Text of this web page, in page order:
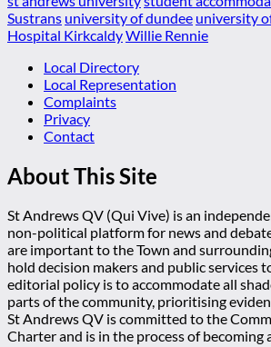
Sustrans university of dundee university
Hospital KirkcaldyWillie Rennie
Local Directory
Local Representation
Complaints
Privacy
Contact
About This Site
St Andrews QV (Qui Vive) is an
non-political platform for news and
are important to the Town and
hold decision makers and public services
editorial policy is to accommodate all
parts of the community, prioritising
St Andrews QV is committed to the
Charter and is in the process of becoming